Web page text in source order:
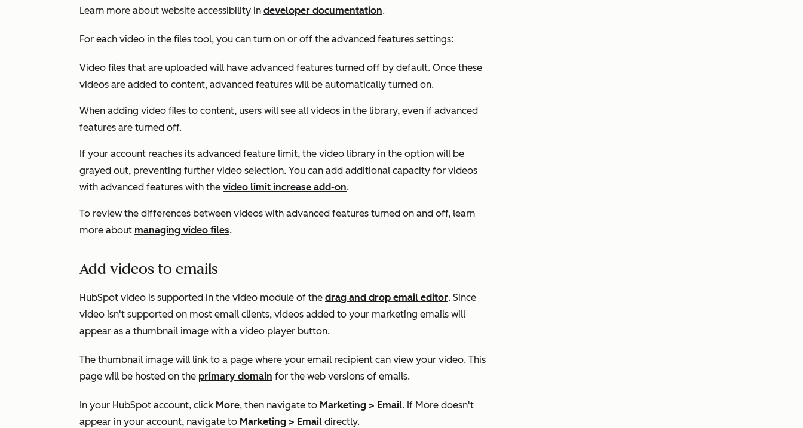
Learn more about website accessibility in developer documentation.
For each video in the files tool, you can turn on or off the advanced features settings:
Video files that are uploaded will have advanced features turned off by default. Once these
videos are added to content, advanced features will be automatically turned on.
When adding video files to content, users will see all videos in the library, even if advanced
features are turned off.
If your account reaches its advanced feature limit, the video library in the option will be
grayed out, preventing further video selection. You can add additional capacity for videos
with advanced features with the video limit increase add-on.
To review the differences between videos with advanced features turned on and off, learn
more about managing video files.
Add videos to emails
HubSpot video is supported in the video module of the drag and drop email editor. Since
video isn't supported on most email clients, videos added to your marketing emails will
appear as a thumbnail image with a video player button.
The thumbnail image will link to a page where your email recipient can view your video. This
page will be hosted on the primary domain for the web versions of emails.
In your HubSpot account, click More, then navigate to Marketing > Email. If More doesn't
appear in your account, navigate to Marketing > Email directly.